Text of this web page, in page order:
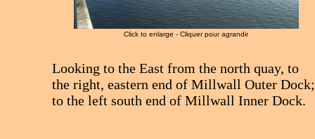
Click to enlarge - Cliquer pour agrandir
Looking to the East from the north quay, to
the right, eastern end of Millwall Outer Dock;
to the left south end of Millwall Inner Dock.